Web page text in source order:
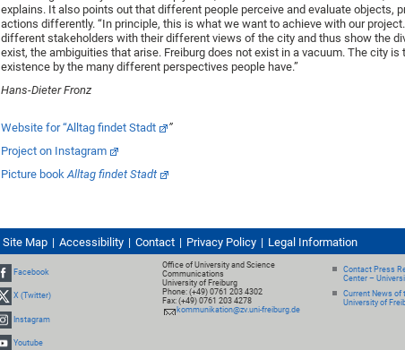
explains. It also points out that different people perceive and evaluate objects,
actions differently. “In principle, this is what we want to achieve with our
different stakeholders with their different views of the city and thus show the
exist, the ambiguities that arise. Freiburg does not exist in a vacuum. The city is
existence by the many different perspectives people have.”
Hans-Dieter Fronz
Website for “Alltag findet Stadt
”
Project on Instagram
Picture book Alltag findet Stadt
Site Map Accessibility Contact Privacy Policy Legal Information
Facebook
X (Twitter)
Instagram
Youtube
Office of University and Science
Communications
University of Freiburg
Phone: (+49) 0761 203 4302
Fax: (+49) 0761 203 4278
kommunikation@zv.uni-freiburg.de
Contact Press
Center –
Current News of
University of